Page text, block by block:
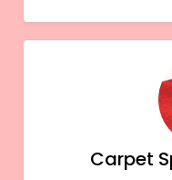
Carpet